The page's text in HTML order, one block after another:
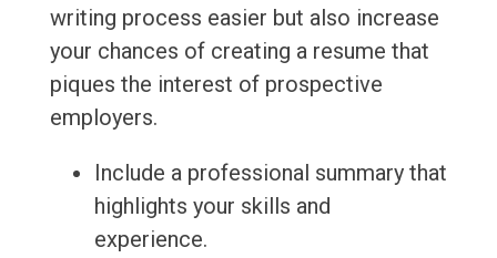
writing process easier but also increase
your chances of creating a resume that
piques the interest of prospective
employers.
Include a professional summary that
highlights your skills and
experience.